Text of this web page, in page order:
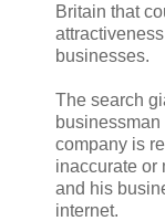
Britain that
businesses.
The search
company is
inaccurate or
and his
internet.